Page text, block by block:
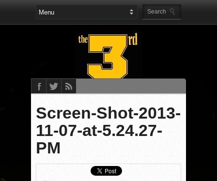
Screen-Shot-2013-
11-07-at-5.24.27-
PM